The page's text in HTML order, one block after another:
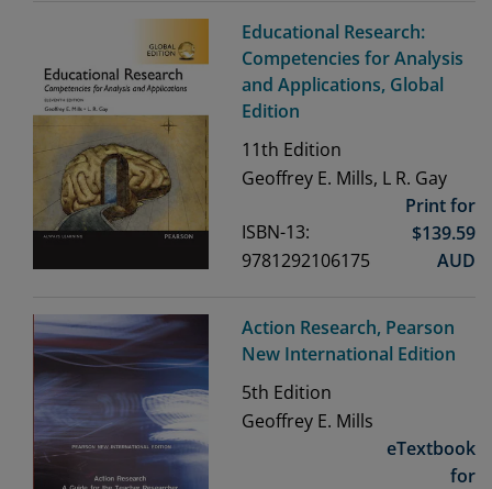
Educational Research:
Competencies for Analysis
and Applications, Global
Edition
11th Edition
Geoffrey E. Mills, L R. Gay
ISBN-13:
9781292106175
Print for
$139.59
AUD
Action Research, Pearson
New International Edition
5th Edition
Geoffrey E. Mills
eTextbook
for